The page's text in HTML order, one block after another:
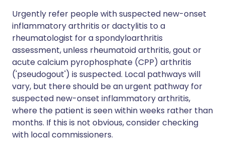
Urgently refer people with suspected new-onset
inflammatory arthritis or dactylitis to a
rheumatologist for a spondyloarthritis
assessment, unless rheumatoid arthritis, gout or
acute calcium pyrophosphate (CPP) arthritis
('pseudogout') is suspected. Local pathways will
vary, but there should be an urgent pathway for
suspected new-onset inflammatory arthritis,
where the patient is seen within weeks rather than
months. If this is not obvious, consider checking
with local commissioners.